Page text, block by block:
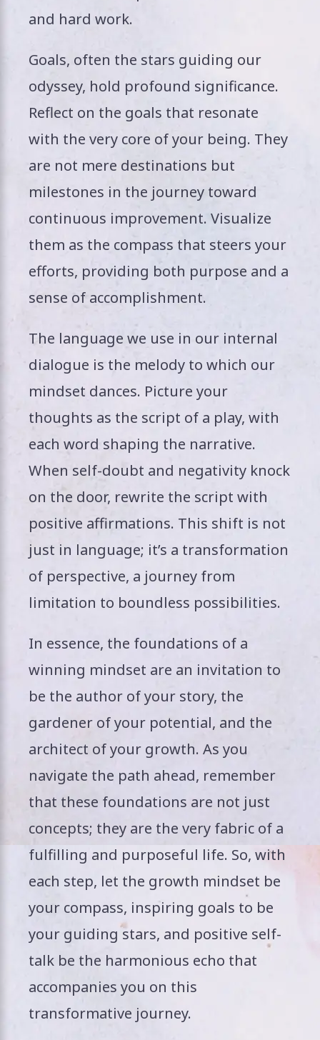
and hard work.
Goals, often the stars guiding our
odyssey, hold profound significance.
Reflect on the goals that resonate
with the very core of your being. They
are not mere destinations but
milestones in the journey toward
continuous improvement. Visualize
them as the compass that steers your
efforts, providing both purpose and a
sense of accomplishment.
The language we use in our internal
dialogue is the melody to which our
mindset dances. Picture your
thoughts as the script of a play, with
each word shaping the narrative.
When self-doubt and negativity knock
on the door, rewrite the script with
positive affirmations. This shift is not
just in language; it’s a transformation
of perspective, a journey from
limitation to boundless possibilities.
In essence, the foundations of a
winning mindset are an invitation to
be the author of your story, the
gardener of your potential, and the
architect of your growth. As you
navigate the path ahead, remember
that these foundations are not just
concepts; they are the very fabric of a
fulfilling and purposeful life. So, with
each step, let the growth mindset be
your compass, inspiring goals to be
your guiding stars, and positive self-
talk be the harmonious echo that
accompanies you on this
transformative journey.